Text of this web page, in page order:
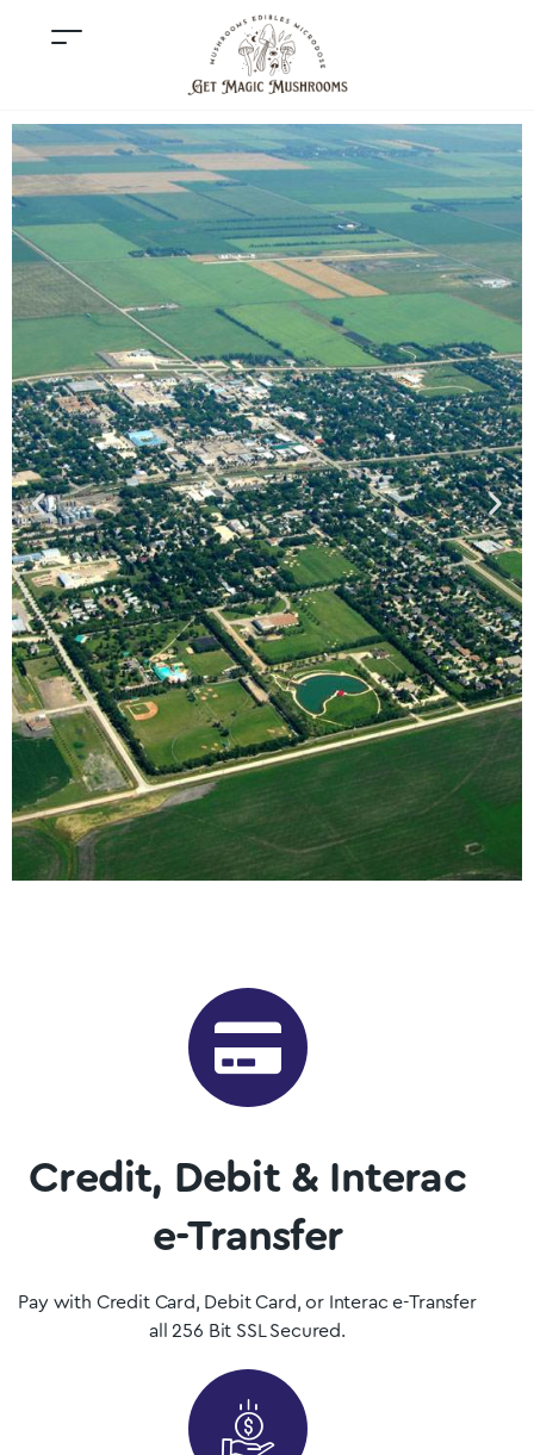
Want to buy shrooms in Altona but are not sure where to
start? Luckily, you’ve come to the right place. Get Magic
Mushrooms is Manitoba, Canada’s premier psilocybin
dispensary.
Shop Now
Credit, Debit & Interac
e-Transfer
Pay with Credit Card, Debit Card, or Interac e-Transfer
all 256 Bit SSL Secured.